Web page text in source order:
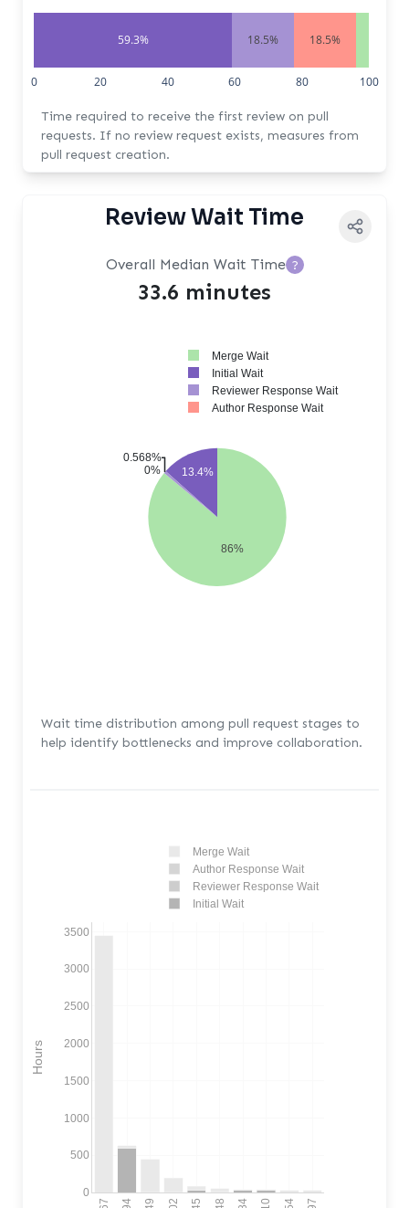
59.3% 18.5% 18.5%
0 20 40 60 80 100
Time required to receive the first review on pull
requests. If no review request exists, measures from
pull request creation.
Review Wait Time
Overall Median Wait Time ?
33.6 minutes
86%
13.4%
0.568%
0%
Merge Wait
Initial Wait
Reviewer Response Wait
Author Response Wait
Wait time distribution among pull request stages to
help identify bottlenecks and improve collaboration.
0
500
1000
1500
2000
2500
3000
3500
Merge Wait
Author Response Wait
Reviewer Response Wait
Initial Wait
Hours